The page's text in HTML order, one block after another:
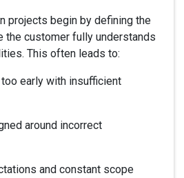
projects begin by defining the
the customer fully understands
This often leads to:
early with insufficient
around incorrect
and constant scope